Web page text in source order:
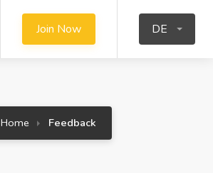
Join Now DE
Home Feedback